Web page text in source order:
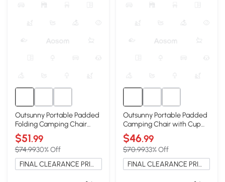
Outsunny Portable Padded
Folding Camping Chair
with Cup Holders, Black
$51.99
$74.9930% Off
FINAL CLEARANCE PRICE
Outsunny Portable Padded
Camping Chair with Cup
Holders, Gray
$46.99
$70.9933% Off
FINAL CLEARANCE PRICE